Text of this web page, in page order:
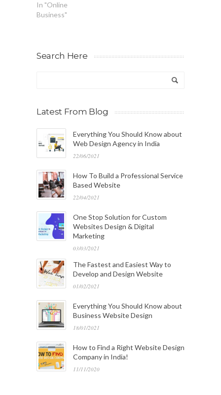
In "Online
Business"
Search Here
Latest From Blog
Everything You Should Know about
Web Design Agency in India
22/06/2021
How To Build a Professional Service
Based Website
22/04/2021
One Stop Solution for Custom
Websites Design & Digital
Marketing
03/03/2021
The Fastest and Easiest Way to
Develop and Design Website
01/02/2021
Everything You Should Know about
Business Website Design
18/01/2021
How to Find a Right Website Design
Company in India!
11/11/2020